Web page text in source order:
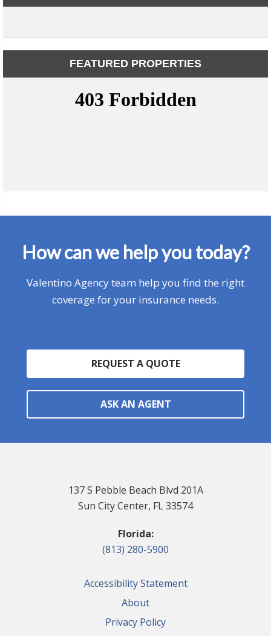
FEATURED PROPERTIES
How can we help you today?
Valentino Agency team help you find the right
coverage for your insurance needs.
REQUEST A QUOTE
ASK AN AGENT
137 S Pebble Beach Blvd 201A
Sun City Center, FL 33574
Florida:
(813) 280-5900
Accessibility Statement
About
Privacy Policy